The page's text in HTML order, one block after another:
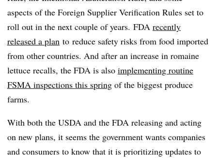
aspects of the Foreign Supplier Verification Rules set to
roll out in the next couple of years. FDA recently
released a plan to reduce safety risks from food imported
from other countries. And after an increase in romaine
lettuce recalls, the FDA is also implementing routine
FSMA inspections this spring of the biggest produce
farms.
With both the USDA and the FDA releasing and acting
on new plans, it seems the government wants companies
and consumers to know that it is prioritizing updates to